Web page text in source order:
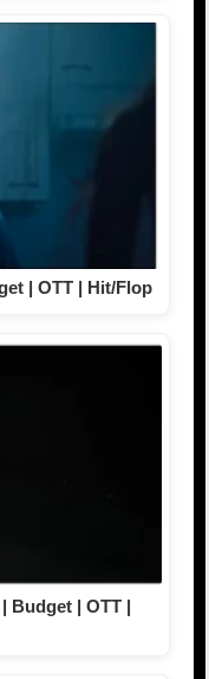
| OTT | Hit/Flop
Budget | OTT |